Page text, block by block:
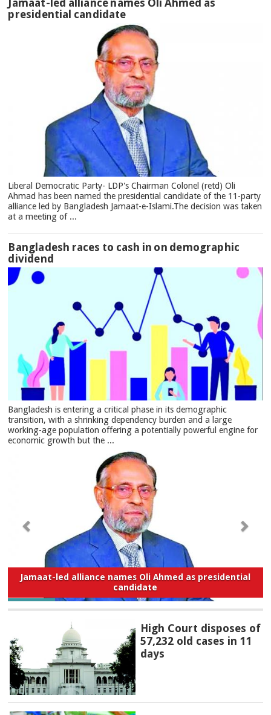
Jamaat-led alliance names Oli Ahmed as
presidential candidate
Liberal Democratic Party- LDP's Chairman Colonel (retd) Oli
Ahmad has been named the presidential candidate of the 11-party
alliance led by Bangladesh Jamaat-e-Islami.The decision was taken
at a meeting of ...
Bangladesh races to cash in on demographic
dividend
Bangladesh is entering a critical phase in its demographic
transition, with a shrinking dependency burden and a large
working-age population offering a potentially powerful engine for
economic growth but the ...
Jamaat-led alliance names Oli Ahmed as presidential
candidate
High Court disposes of
57,232 old cases in 11
days